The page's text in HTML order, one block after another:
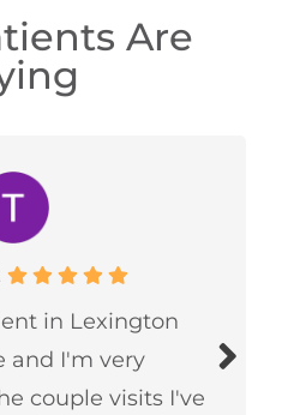
Are
in Lexington
and I'm very
couple visits I've